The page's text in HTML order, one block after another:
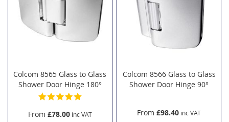
Colcom 8565 Glass to Glass
Shower Door Hinge 180°
From £78.00
Colcom 8566 Glass to Glass
Shower Door Hinge 90°
From £98.40